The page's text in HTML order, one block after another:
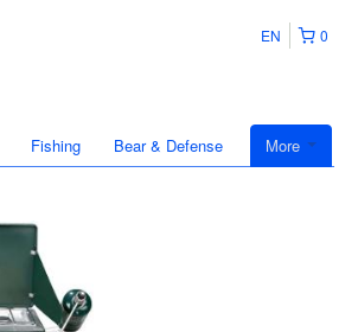
0
EN
More
Fishing Bear & Defense